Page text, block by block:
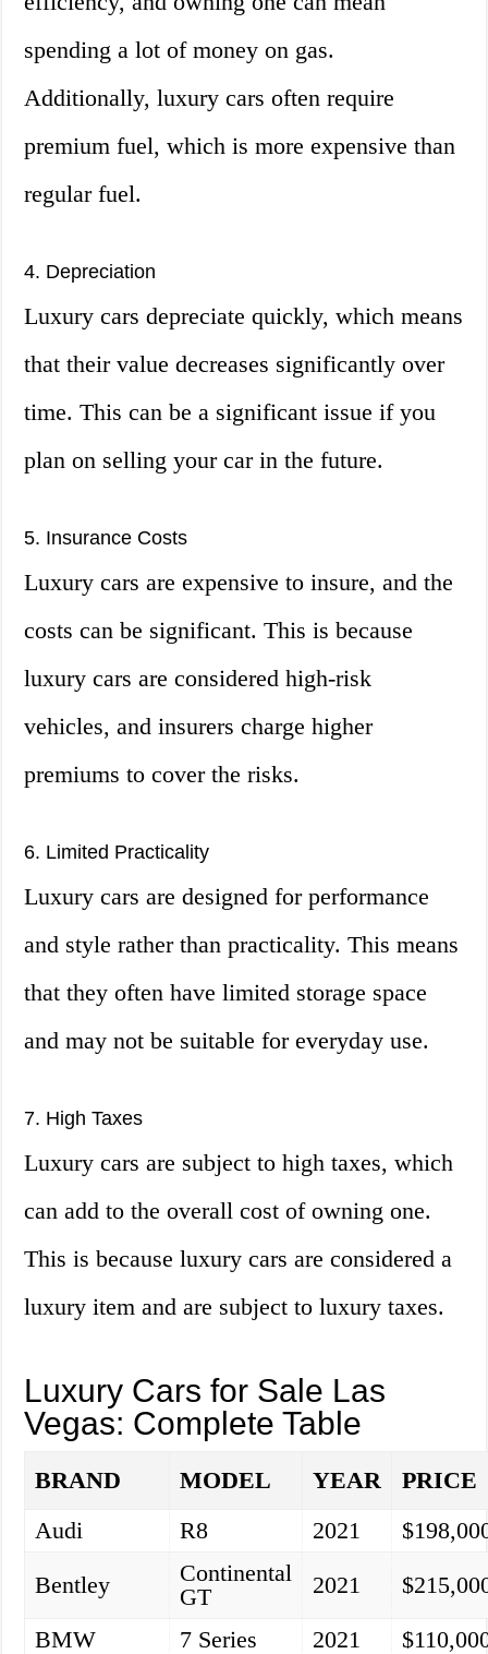
spending a lot of money on gas.
Additionally, luxury cars often require
premium fuel, which is more expensive than
regular fuel.
4. Depreciation
Luxury cars depreciate quickly, which means
that their value decreases significantly over
time. This can be a significant issue if you
plan on selling your car in the future.
5. Insurance Costs
Luxury cars are expensive to insure, and the
costs can be significant. This is because
luxury cars are considered high-risk
vehicles, and insurers charge higher
premiums to cover the risks.
6. Limited Practicality
Luxury cars are designed for performance
and style rather than practicality. This means
that they often have limited storage space
and may not be suitable for everyday use.
7. High Taxes
Luxury cars are subject to high taxes, which
can add to the overall cost of owning one.
This is because luxury cars are considered a
luxury item and are subject to luxury taxes.
Luxury Cars for Sale Las
Vegas: Complete Table
BRAND MODEL YEAR
PRICE
Audi
R8 2021
Bentley
Continental
GT
2021
BMW
7 Series 2021